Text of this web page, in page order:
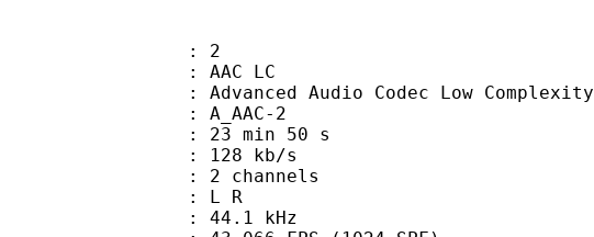
2
AAC LC
Audio Codec Low Complexity
A_AAC-2
23 min 50 s
128 kb/s
: 2 channels
: L R
: 44.1 kHz